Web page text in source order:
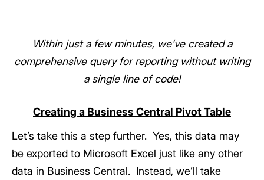
Within just a few minutes, we’ve created a
comprehensive query for reporting without writing
a single line of code!
Creating a Business Central Pivot Table
Let’s take this a step further. Yes, this data may
be exported to Microsoft Excel just like any other
data in Business Central. Instead, we’ll take